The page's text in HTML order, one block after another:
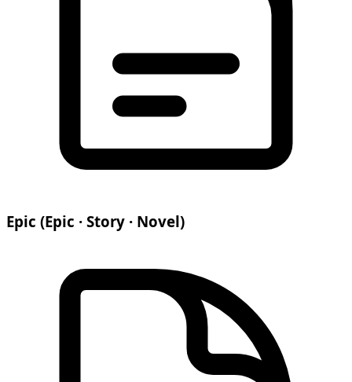
Epic (Epic · Story · Novel)